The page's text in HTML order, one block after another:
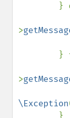
>
>
\Exception